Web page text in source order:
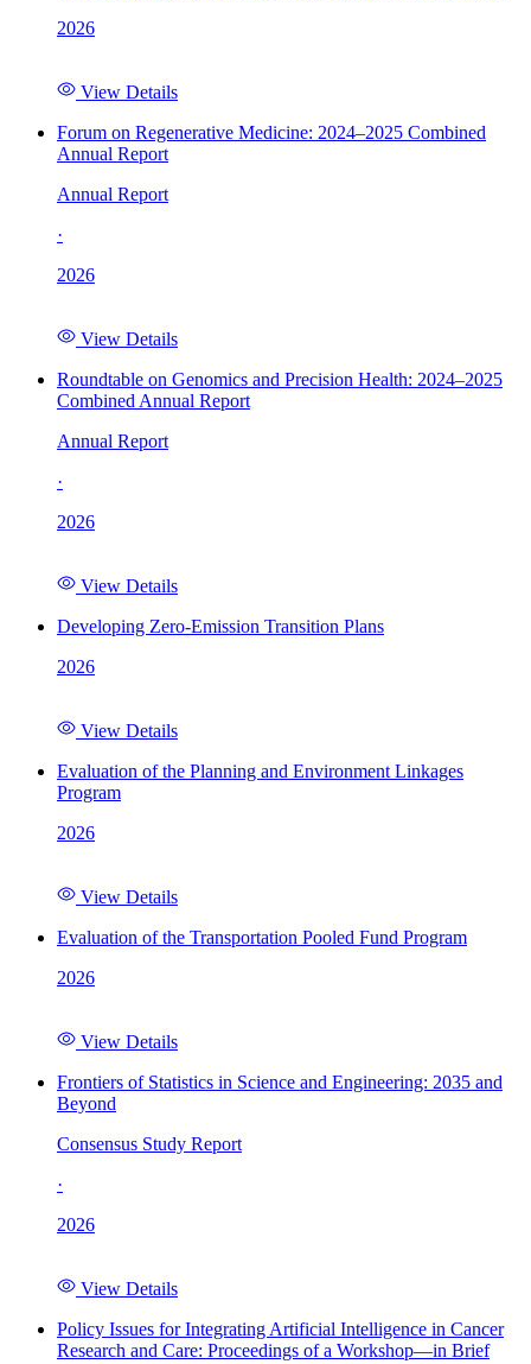
2026
View Details
Forum on Regenerative Medicine: 2024–2025 Combined
Annual Report
Annual Report
·
2026
View Details
Roundtable on Genomics and Precision Health: 2024–2025
Combined Annual Report
Annual Report
·
2026
View Details
Developing Zero-Emission Transition Plans
2026
View Details
Evaluation of the Planning and Environment Linkages
Program
2026
View Details
Evaluation of the Transportation Pooled Fund Program
2026
View Details
Frontiers of Statistics in Science and Engineering: 2035 and
Beyond
Consensus Study Report
·
2026
View Details
Policy Issues for Integrating Artificial Intelligence in Cancer
Research and Care: Proceedings of a Workshop—in Brief